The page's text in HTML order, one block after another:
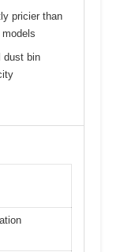
pricier than
models
dust bin